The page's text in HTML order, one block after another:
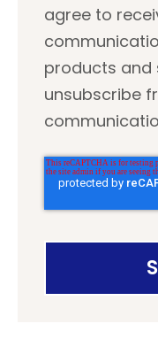
agree to
products and
unsubscribe